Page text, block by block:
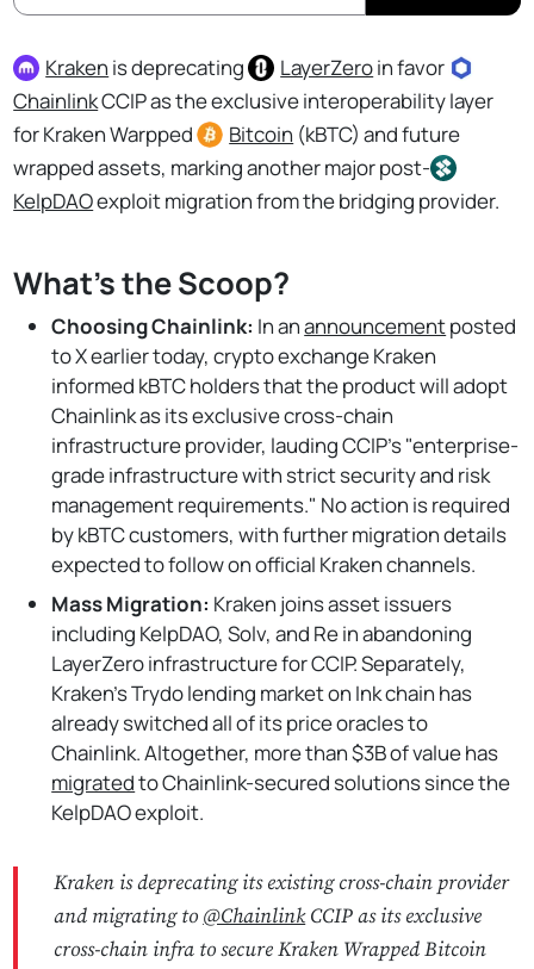
Kraken is deprecating LayerZeroin favor
ChainlinkCCIP as the exclusive interoperability layer
for Kraken Warpped
Bitcoin (kBTC) and future
wrapped assets, marking another major post-
KelpDAOexploit migration from the bridging provider.
What's the Scoop?
Choosing Chainlink: In anannouncementposted
to X earlier today, crypto exchange Kraken
informed kBTC holders that the product will adopt
Chainlink as its exclusive cross-chain
infrastructure provider, lauding CCIP's "enterprise-
grade infrastructure with strict security and risk
management requirements." No action is required
by kBTC customers, with further migration details
expected to follow on official Kraken channels.
Mass Migration: Kraken joins asset issuers
including KelpDAO, Solv, and Re in abandoning
LayerZero infrastructure for CCIP. Separately,
Kraken's Trydo lending market on Ink chain has
already switched all of its price oracles to
Chainlink. Altogether, more than $3B of value has
migratedto Chainlink-secured solutions since the
KelpDAO exploit.
Kraken is deprecating its existing cross-chain provider
and migrating to @ChainlinkCCIP as its exclusive
cross-chain infra to secure Kraken Wrapped Bitcoin